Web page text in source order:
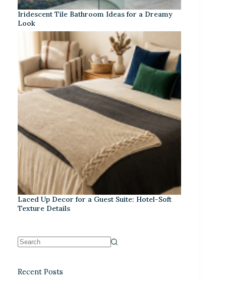
Iridescent Tile Bathroom Ideas for a Dreamy
Look
Laced Up Decor for a Guest Suite: Hotel-Soft
Texture Details
Recent Posts